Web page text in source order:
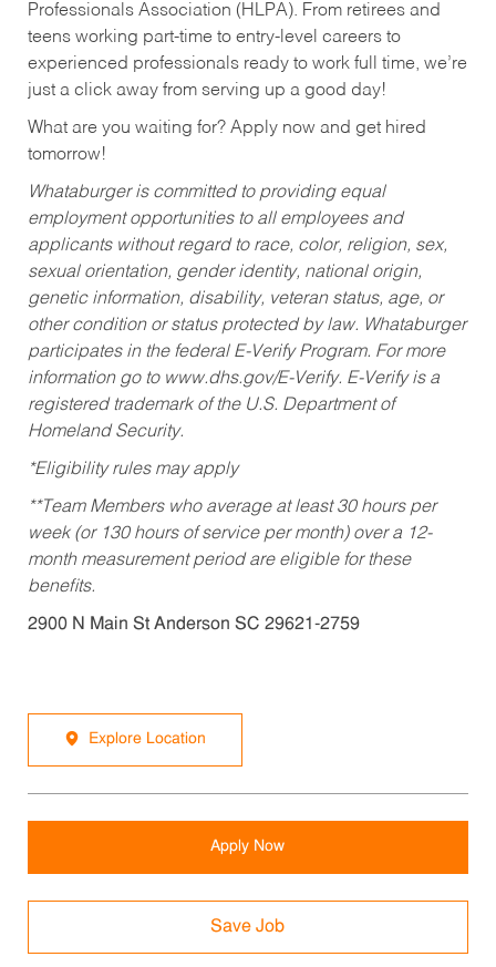
Professionals Association (HLPA). From retirees and
teens working part-time to entry-level careers to
experienced professionals ready to work full time, we’re
just a click away from serving up a good day!
What are you waiting for? Apply now and get hired
tomorrow!
Whataburger is committed to providing equal
employment opportunities to all employees and
applicants without regard to race, color, religion, sex,
sexual orientation, gender identity, national origin,
genetic information, disability, veteran status, age, or
other condition or status protected by law. Whataburger
participates in the federal E-Verify Program. For more
information go to www.dhs.gov/E-Verify. E-Verify is a
registered trademark of the U.S. Department of
Homeland Security.
*Eligibility rules may apply
**Team Members who average at least 30 hours per
week (or 130 hours of service per month) over a 12-
month measurement period are eligible for these
benefits.
2900 N Main St Anderson SC 29621-2759
Explore Location
Apply Now
Save Job